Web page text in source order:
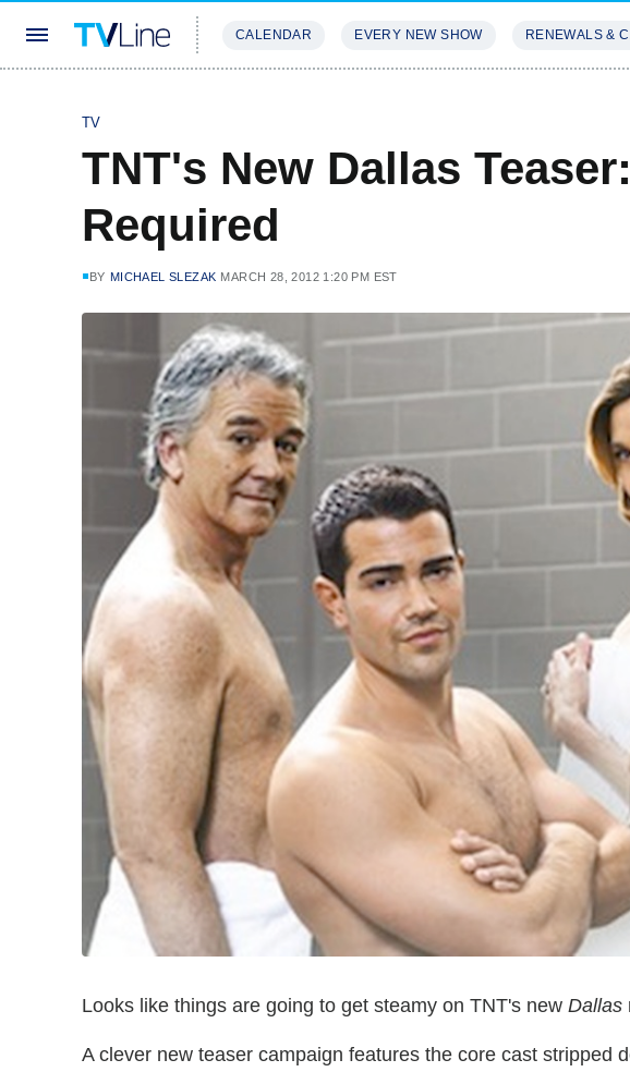
CALENDAR EVERY NEW SHOW RENEWALS &
TV
TNT's New Dallas
Required
BY MICHAEL SLEZAK MARCH 28, 2012 1:20 PM EST
Looks like things are going to get steamy on TNT's new Dallas
A clever new teaser campaign features the core cast stripped